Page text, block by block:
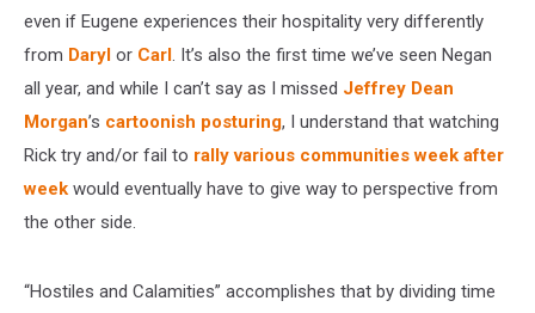
even if Eugene experiences their hospitality very differently
from Daryl or Carl. It’s also the first time we’ve seen Negan
all year, and while I can’t say as I missed Jeffrey Dean
Morgan’s cartoonish posturing, I understand that watching
Rick try and/or fail to rally various communities week after
week would eventually have to give way to perspective from
the other side.
“Hostiles and Calamities” accomplishes that by dividing time